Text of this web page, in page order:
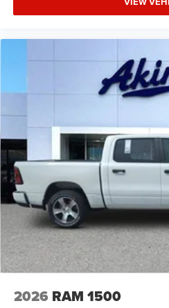
2026 RAM 1500